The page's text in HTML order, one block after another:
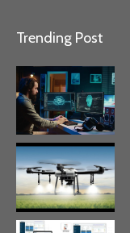
Trending Post